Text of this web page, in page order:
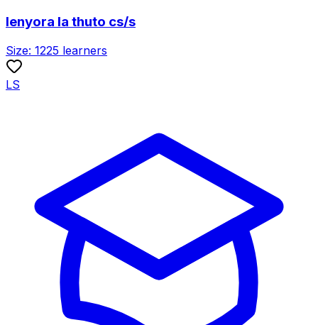
lenyora la thuto cs/s
Size: 1225 learners
LS